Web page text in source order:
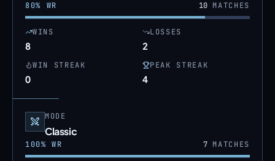
80% WR 10MATCHES
WINS
8
LOSSES
2
WIN STREAK
0
PEAK STREAK
4
MODE
Classic
100% WR 7MATCHES